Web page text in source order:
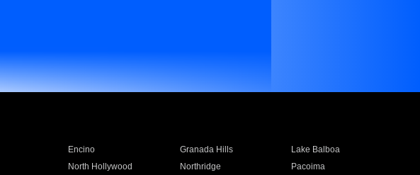
Encino Granada Hills
Lake Balboa
North Hollywood Northridge
Pacoima